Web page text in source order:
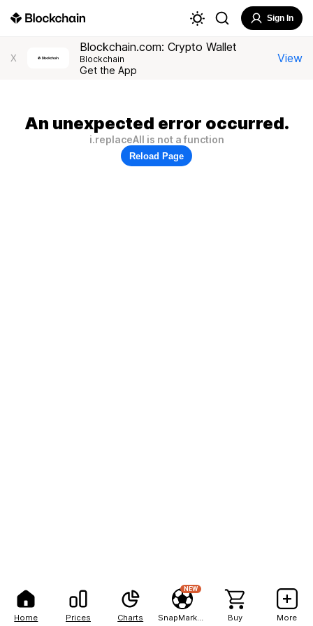
Home Prices Charts
NEW
Buy More
Sign In
X
Blockchain.com: Crypto Wallet
Blockchain
Get the App
View
An unexpected error occurred.
i.replaceAll is not a function
Reload Page